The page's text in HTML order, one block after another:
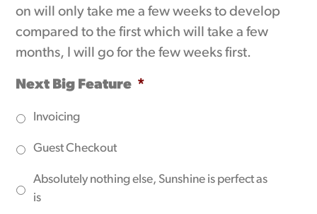
on will only take me a few weeks to develop
compared to the first which will take a few
months, I will go for the few weeks first.
Next Big Feature *
Invoicing
Guest Checkout
Absolutely nothing else, Sunshine is perfect as
is